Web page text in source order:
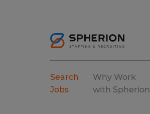
Search
Jobs
Why Work
with Spherion